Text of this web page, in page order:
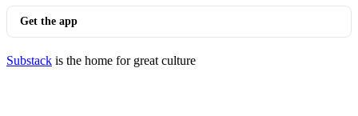
Get the app
Substack is the home for great culture